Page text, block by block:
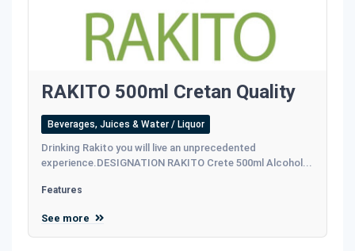
RAKITO 500ml Cretan Quality
Beverages, Juices & Water / Liquor
Drinking Rakito you will live an unprecedented
experience.DESIGNATION RAKITO Crete 500ml Alcohol...
Features
See more